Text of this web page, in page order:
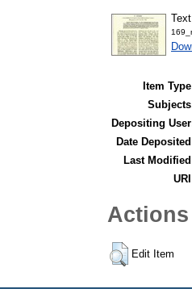
Text
Item
Depositing
Date
Last
Edit Item